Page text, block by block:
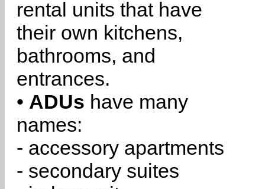
rental units that have
their own kitchens,
bathrooms, and
entrances.
• ADUs have many
names:
- accessory apartments
- secondary suites